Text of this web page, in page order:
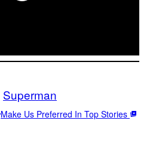
Superman
Make Us Preferred In Top Stories